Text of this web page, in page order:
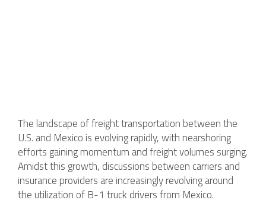
The landscape of freight transportation between the
U.S. and Mexico is evolving rapidly, with nearshoring
efforts gaining momentum and freight volumes surging.
Amidst this growth, discussions between carriers and
insurance providers are increasingly revolving around
the utilization of B-1 truck drivers from Mexico.